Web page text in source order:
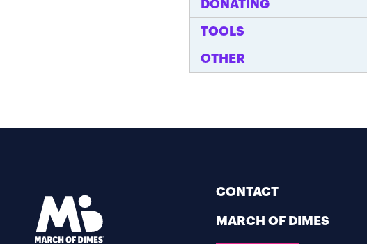
DONATING
TOOLS
OTHER
CONTACT
MARCH OF DIMES